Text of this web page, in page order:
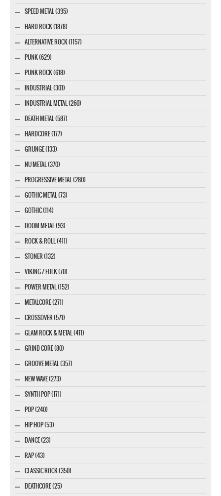
SPEED METAL (395)
HARD ROCK (1878)
ALTERNATIVE ROCK (1157)
PUNK (629)
PUNK ROCK (618)
INDUSTRIAL (301)
INDUSTRIAL METAL (260)
DEATH METAL (587)
HARDCORE (177)
GRUNGE (133)
NU METAL (370)
PROGRESSIVE METAL (280)
GOTHIC METAL (73)
GOTHIC (114)
DOOM METAL (93)
ROCK & ROLL (411)
STONER (132)
VIKING / FOLK (70)
POWER METAL (152)
METALCORE (271)
CROSSOVER (571)
GLAM ROCK & METAL (411)
GRIND CORE (80)
GROOVE METAL (357)
NEW WAVE (273)
SYNTH POP (171)
POP (240)
HIP HOP (53)
DANCE (23)
RAP (43)
CLASSIC ROCK (350)
DEATHCORE (25)